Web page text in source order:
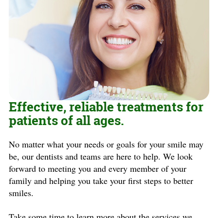
Effective, reliable treatments for
patients of all ages.
No matter what your needs or goals for your smile may
be, our dentists and teams are here to help. We look
forward to meeting you and every member of your
family and helping you take your first steps to better
smiles.